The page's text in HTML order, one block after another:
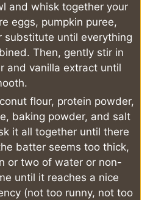
and whisk together your
eggs, pumpkin puree,
substitute until everything
Then, gently stir in
and vanilla extract until
flour, protein powder,
baking powder, and salt
it all together until there
batter seems too thick,
or two of water or non-
until it reaches a nice
(not too runny, not too